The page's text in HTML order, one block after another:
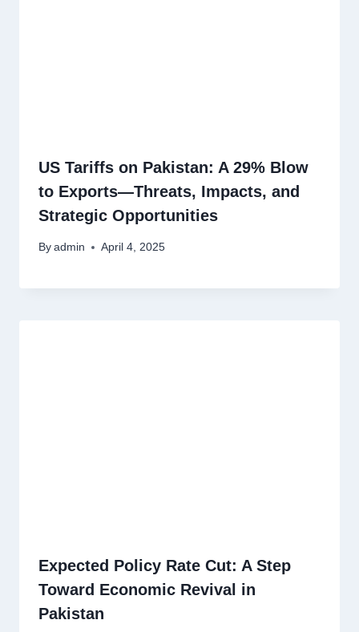
US Tariffs on Pakistan: A 29% Blow
to Exports—Threats, Impacts, and
Strategic Opportunities
By admin April 4, 2025
Expected Policy Rate Cut: A Step
Toward Economic Revival in
Pakistan